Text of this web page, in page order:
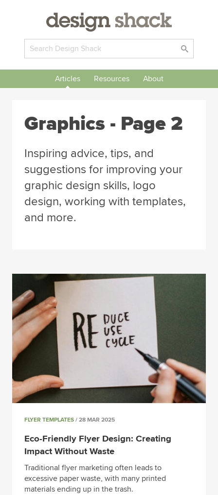
Articles Resources About
Graphics - Page 2
Inspiring advice, tips, and
suggestions for improving your
graphic design skills, logo
design, working with templates,
and more.
FLYER TEMPLATES / 28 MAR 2025
Eco-Friendly Flyer Design: Creating
Impact Without Waste
Traditional flyer marketing often leads to
excessive paper waste, with many printed
materials ending up in the trash.